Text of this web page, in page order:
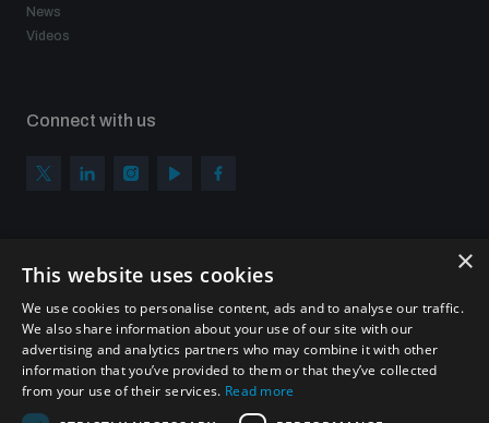
Analysing arms-related risks
ammunition management
Countering improvised explosive devices
News
Videos
Connect with us
Sign up to get the all the latest updates from UNIDIR
×
This website uses cookies
We use cookies to personalise content, ads and to analyse our traffic.
We also share information about your use of our site with our
advertising and analytics partners who may combine it with other
information that you’ve provided to them or that they’ve collected
from your use of their services. Read more